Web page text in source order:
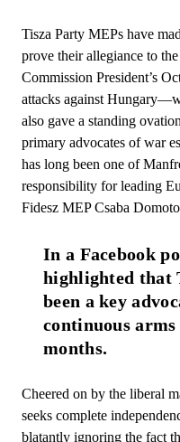
Tisza Party MEPs have
prove their allegiance to
Commission President’s
attacks against
also gave a standing
primary advocates of war
has long been one of
responsibility for leading
Fidesz MEP Csaba
In a Facebook
highlighted that
been a key
continuous
months.
Cheered on by the liberal
seeks complete
blatantly ignoring the fact